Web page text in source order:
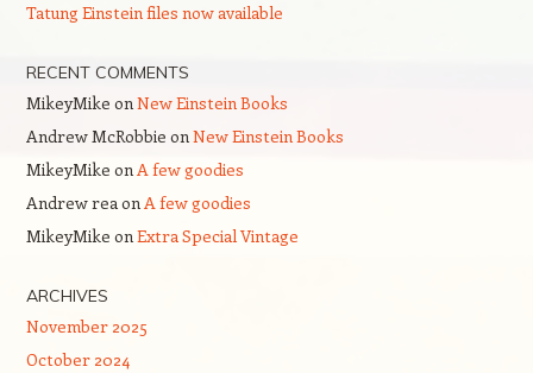
Tatung Einstein files now available
RECENT COMMENTS
MikeyMike onNew Einstein Books
Andrew McRobbie onNew Einstein Books
MikeyMike onA few goodies
Andrew reaonA few goodies
MikeyMike onExtra Special Vintage
ARCHIVES
November 2025
October 2024